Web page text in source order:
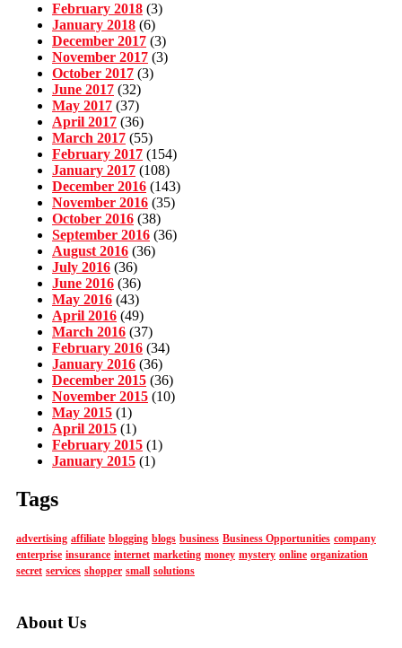
February 2018 (3)
January 2018 (6)
December 2017 (3)
November 2017 (3)
October 2017 (3)
June 2017 (32)
May 2017 (37)
April 2017 (36)
March 2017 (55)
February 2017 (154)
January 2017 (108)
December 2016 (143)
November 2016 (35)
October 2016 (38)
September 2016 (36)
August 2016 (36)
July 2016 (36)
June 2016 (36)
May 2016 (43)
April 2016 (49)
March 2016 (37)
February 2016 (34)
January 2016 (36)
December 2015 (36)
November 2015 (10)
May 2015 (1)
April 2015 (1)
February 2015 (1)
January 2015 (1)
Tags
advertising affiliate blogging blogs business Business Opportunities company
enterprise insurance internet marketing money mystery online organization
secret services shopper small solutions
About Us